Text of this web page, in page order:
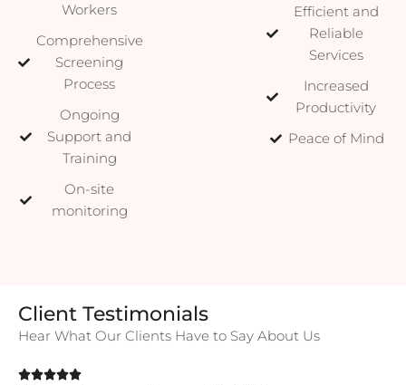
Workers
Comprehensive
Screening
Process
Ongoing
Support and
Training
On-site
monitoring
Efficient and
Reliable
Services
Increased
Productivity
Peace of Mind
Client Testimonials
Hear What Our Clients Have to Say About Us
